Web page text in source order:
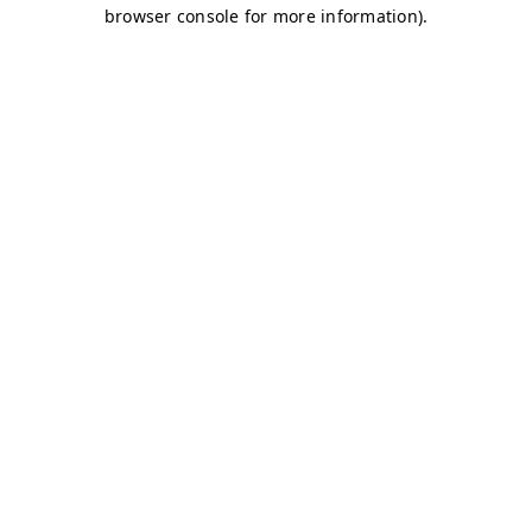
browser console for more information).